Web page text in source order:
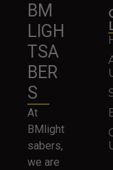
BM
LIGH
TSA
BER
S
At
BMlight
sabers,
we are